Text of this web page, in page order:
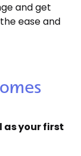
and get
ease and
as your first